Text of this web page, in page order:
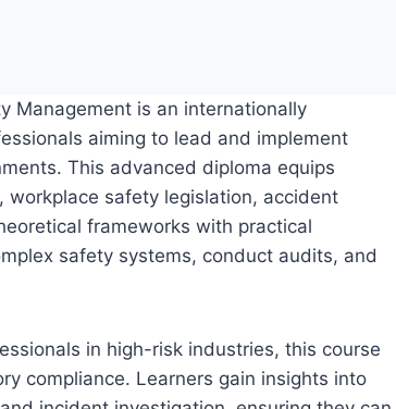
Management is an internationally
aiming to lead and implement
This advanced diploma equips
workplace safety legislation, accident
frameworks with practical
safety systems, conduct audits, and
in high-risk industries, this course
compliance. Learners gain insights into